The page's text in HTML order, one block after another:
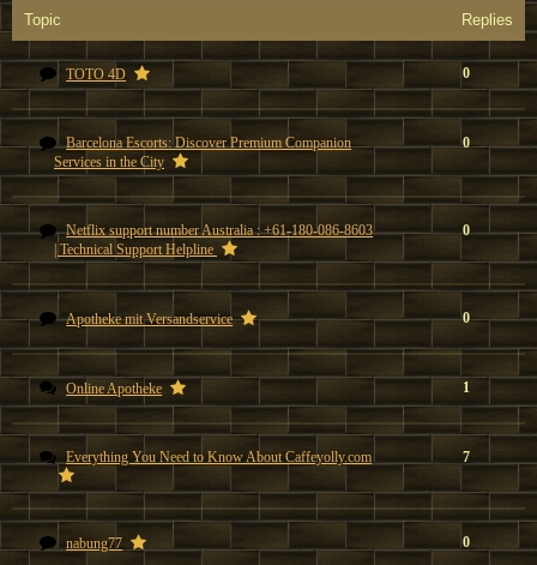
Topic Replies
TOTO 4D 0
Barcelona Escorts: Discover Premium Companion
Services in the City
0
Netflix support number Australia : +61-180-086-8603
| Technical Support Helpline
0
Apotheke mit Versandservice 0
Online Apotheke 1
Everything You Need to Know About Caffeyolly.com 7
nabung77 0